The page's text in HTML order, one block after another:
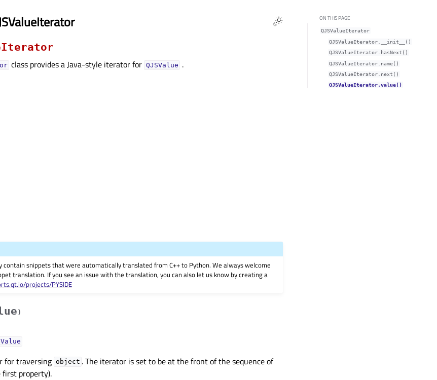
class provides a Java-style iterator for QJSValue .
contain snippets that were automatically translated from C++ to Python. We always welcome
translation. If you see an issue with the translation, you can also let us know by creating a
projects/PYSIDE
)
for traversing object . The iterator is set to be at the front of the sequence of
first property).
ON THIS PAGE
QJSValueIterator
QJSValueIterator.__init__()
QJSValueIterator.hasNext()
QJSValueIterator.name()
QJSValueIterator.next()
QJSValueIterator.value()